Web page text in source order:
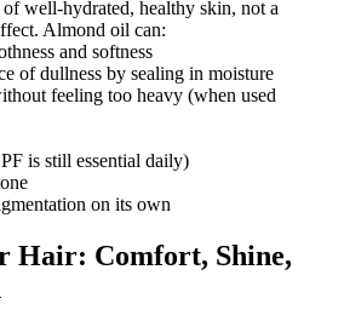
well-hydrated, healthy skin, not a
Almond oil can:
and softness
of dullness by sealing in moisture
feeling too heavy (when used
is still essential daily)
on its own
Hair: Comfort, Shine,